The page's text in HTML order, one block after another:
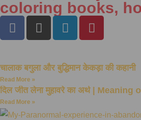
coloring books,
चालाक बगुला और बुद्धिमान केकड़ा की कहानी
Read More »
दिल जीत लेना मुहावरे का अर्थ |
Read More »